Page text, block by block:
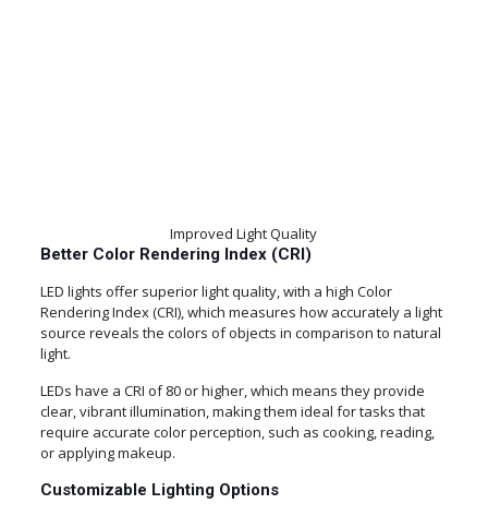
Improved Light Quality
Better Color Rendering Index (CRI)
LED lights offer superior light quality, with a high Color
Rendering Index (CRI), which measures how accurately a light
source reveals the colors of objects in comparison to natural
light.
LEDs have a CRI of 80 or higher, which means they provide
clear, vibrant illumination, making them ideal for tasks that
require accurate color perception, such as cooking, reading,
or applying makeup.
Customizable Lighting Options